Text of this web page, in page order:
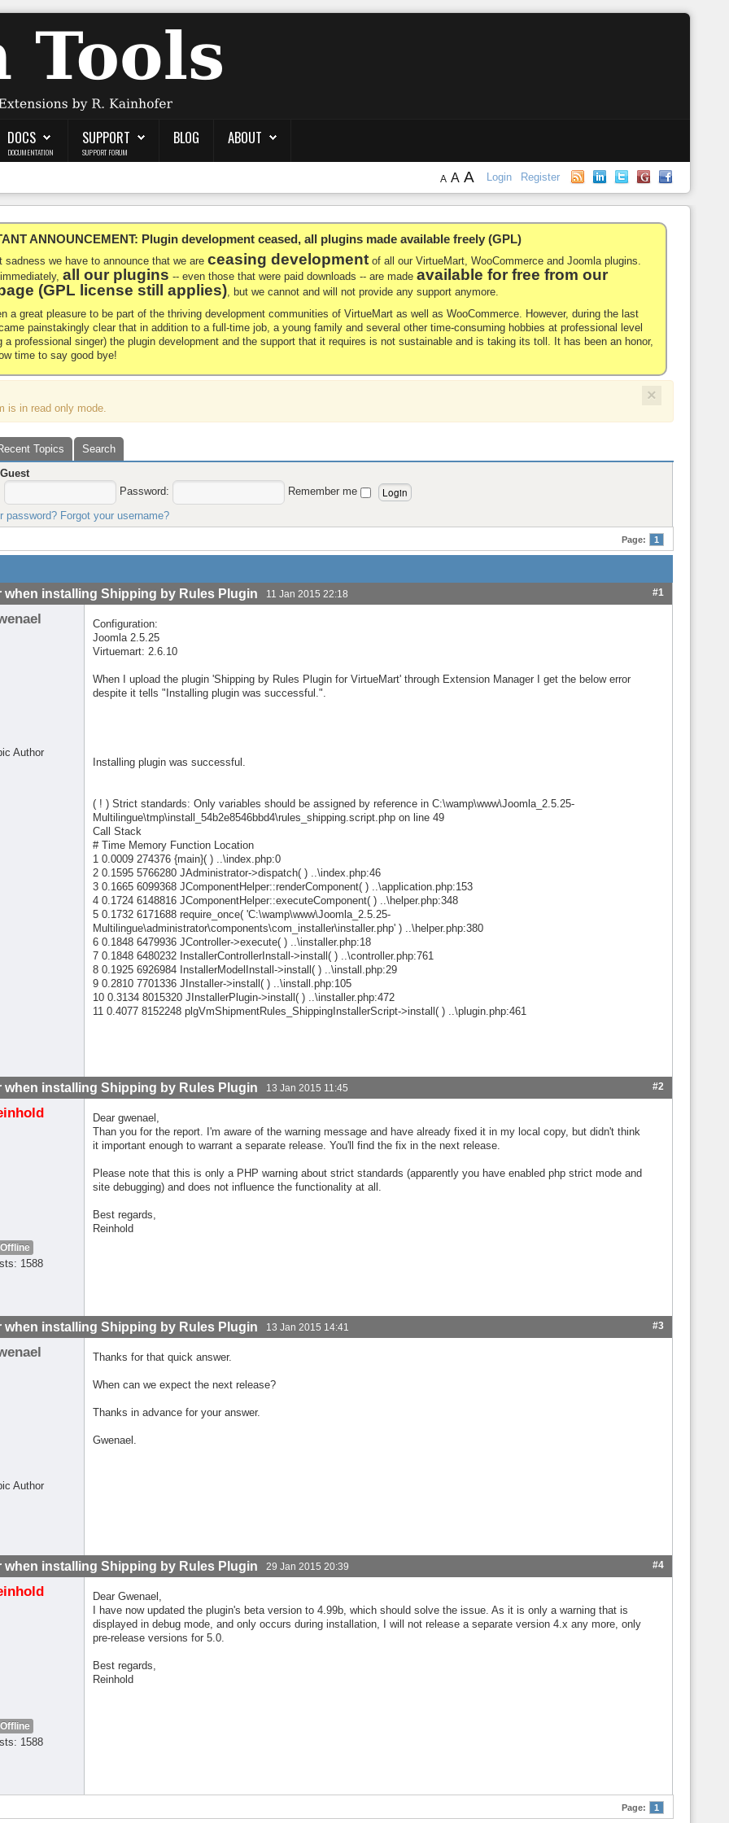
DOCS
DOCUMENTATION
SUPPORT
SUPPORT FORUM
BLOG ABOUT
Login Register
A A A
ANNOUNCEMENT: Plugin development ceased, all plugins made available freely (GPL)
sadness we have to announce that we areceasing development of all our VirtueMart, WooCommerce and Joomla plugins.
all our plugins -- even those that were paid downloads -- are madeavailable for free from our
(GPL license still applies), but we cannot and will not provide any support anymore.
a great pleasure to be part of the thriving development communities of VirtueMart as well as WooCommerce. However, during the last
painstakingly clear that in addition to a full-time job, a young family and several other time-consuming hobbies at professional level
a professional singer) the plugin development and the support that it requires is not sustainable and is taking its toll. It has been an honor,
time to say good bye!
×
is in read only mode.
Topics
Search
Guest
Password:
Remember me
password? Forgot your username?
Page: 1
when installing Shipping by Rules Plugin 11 Jan 2015 22:18 #1
Author
Configuration:
Joomla 2.5.25
Virtuemart: 2.6.10
When I upload the plugin 'Shipping by Rules Plugin for VirtueMart' through Extension Manager I get the below error
despite it tells "Installing plugin was successful.".
Installing plugin was successful.
( ! ) Strict standards: Only variables should be assigned by reference in C:\wamp\www\Joomla_2.5.25-
Multilingue\tmp\install_54b2e8546bbd4\rules_shipping.script.php on line 49
Call Stack
# Time Memory Function Location
1 0.0009 274376 {main}( ) ..\index.php:0
2 0.1595 5766280 JAdministrator->dispatch( ) ..\index.php:46
3 0.1665 6099368 JComponentHelper::renderComponent( ) ..\application.php:153
4 0.1724 6148816 JComponentHelper::executeComponent( ) ..\helper.php:348
5 0.1732 6171688 require_once( 'C:\wamp\www\Joomla_2.5.25-
Multilingue\administrator\components\com_installer\installer.php' ) ..\helper.php:380
6 0.1848 6479936 JController->execute( ) ..\installer.php:18
7 0.1848 6480232 InstallerControllerInstall->install( ) ..\controller.php:761
8 0.1925 6926984 InstallerModelInstall->install( ) ..\install.php:29
9 0.2810 7701336 JInstaller->install( ) ..\install.php:105
10 0.3134 8015320 JInstallerPlugin->install( ) ..\installer.php:472
11 0.4077 8152248 plgVmShipmentRules_ShippingInstallerScript->install( ) ..\plugin.php:461
when installing Shipping by Rules Plugin 13 Jan 2015 11:45 #2
Offline
1588
Dear gwenael,
Than you for the report. I'm aware of the warning message and have already fixed it in my local copy, but didn't think
it important enough to warrant a separate release. You'll find the fix in the next release.
Please note that this is only a PHP warning about strict standards (apparently you have enabled php strict mode and
site debugging) and does not influence the functionality at all.
Best regards,
Reinhold
when installing Shipping by Rules Plugin 13 Jan 2015 14:41 #3
Author
Thanks for that quick answer.
When can we expect the next release?
Thanks in advance for your answer.
Gwenael.
when installing Shipping by Rules Plugin 29 Jan 2015 20:39 #4
Offline
1588
Dear Gwenael,
I have now updated the plugin's beta version to 4.99b, which should solve the issue. As it is only a warning that is
displayed in debug mode, and only occurs during installation, I will not release a separate version 4.x any more, only
pre-release versions for 5.0.
Best regards,
Reinhold
Page: 1